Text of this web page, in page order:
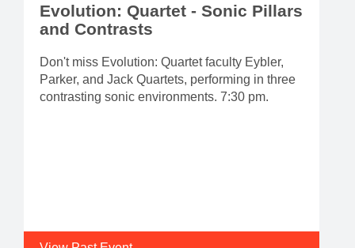
Evolution: Quartet - Sonic Pillars
and Contrasts
Don't miss Evolution: Quartet faculty Eybler,
Parker, and Jack Quartets, performing in three
contrasting sonic environments. 7:30 pm.